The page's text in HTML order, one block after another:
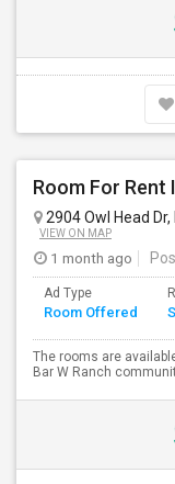
2904 Owl Head
VIEW ON MAP
1 month ago
Ad Type
Room Offered
The rooms are
Bar W Ranch